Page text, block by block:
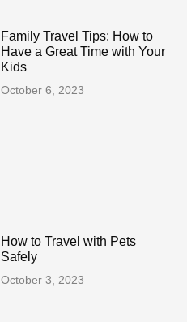
Family Travel Tips: How to
Have a Great Time with Your
Kids
October 6, 2023
How to Travel with Pets
Safely
October 3, 2023